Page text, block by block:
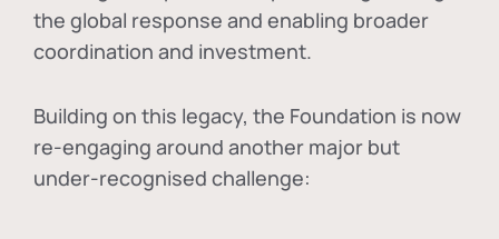
the global response and enabling broader
coordination and investment.
Building on this legacy, the Foundation is now
re-engaging around another major but
under-recognised challenge: